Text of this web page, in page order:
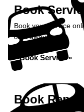
Book Service
Book your service
click away...
Book Service »
Book